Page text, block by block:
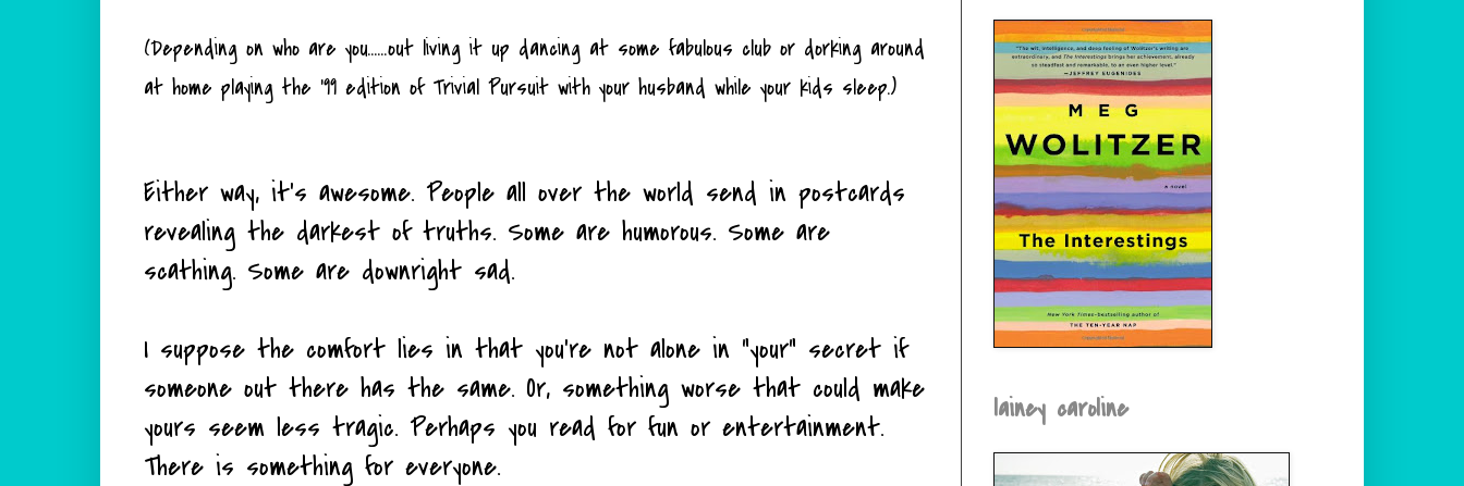
(Depending on who are you......out living it up dancing at some fabulous club or dorking around
at home playing the '99 edition of Trivial Pursuit with your husband while your kids sleep.)
Either way, it's awesome. People all over the world send in postcards
revealing the darkest of truths. Some are humorous. Some are
scathing. Some are downright sad.
I suppose the comfort lies in that you're not alone in "your" secret if
someone out there has the same. Or, something worse that could make
yours seem less tragic. Perhaps you read for fun or entertainment.
There is something for everyone.
lainey caroline